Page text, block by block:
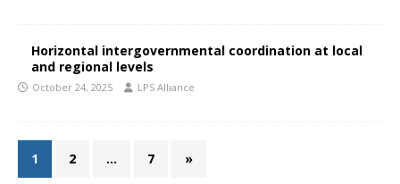
Horizontal intergovernmental coordination at local
and regional levels
October 24, 2025 LPS Alliance
1 2 … 7 »